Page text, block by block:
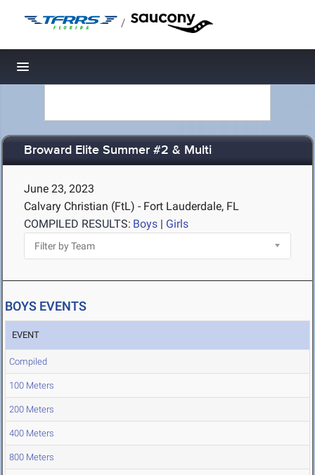
/
Toggle navigation
Broward Elite Summer #2 & Multi
June 23, 2023
Calvary Christian (FtL) - Fort Lauderdale, FL
COMPILED RESULTS: Boys | Girls
BOYS EVENTS
EVENT
Compiled
100 Meters
200 Meters
400 Meters
800 Meters